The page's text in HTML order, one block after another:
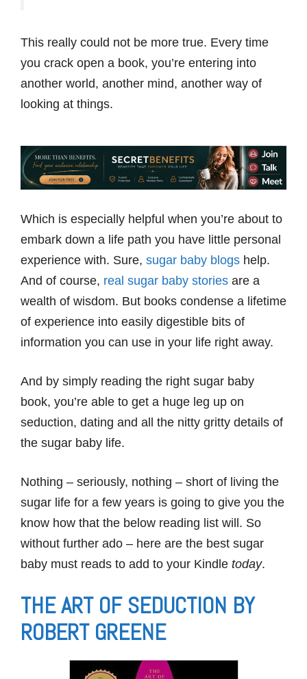
This really could not be more true. Every time
you crack open a book, you’re entering into
another world, another mind, another way of
looking at things.
Which is especially helpful when you’re about to
embark down a life path you have little personal
experience with. Sure, sugar baby blogs help.
And of course, real sugar baby stories are a
wealth of wisdom. But books condense a lifetime
of experience into easily digestible bits of
information you can use in your life right away.
And by simply reading the right sugar baby
book, you’re able to get a huge leg up on
seduction, dating and all the nitty gritty details of
the sugar baby life.
Nothing – seriously, nothing – short of living the
sugar life for a few years is going to give you the
know how that the below reading list will. So
without further ado – here are the best sugar
baby must reads to add to your Kindle today.
THE ART OF SEDUCTION BY
ROBERT GREENE